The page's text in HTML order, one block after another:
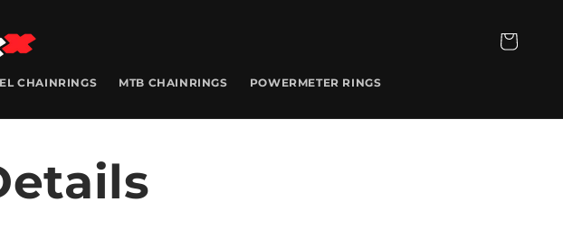
CHAINRINGS MTB CHAINRINGS POWERMETER RINGS
CART